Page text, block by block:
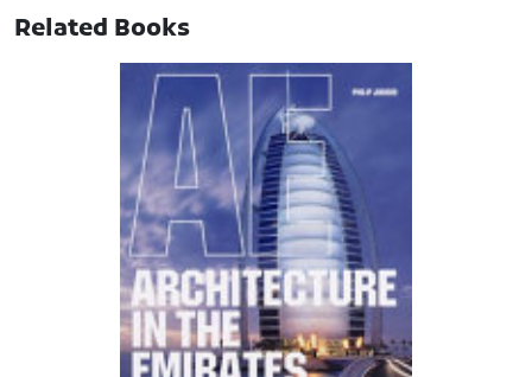
Related Books